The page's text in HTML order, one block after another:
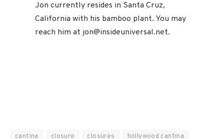
Jon currently resides in Santa Cruz,
California with his bamboo plant. You may
reach him at jon@insideuniversal.net.
cantina closure closures
hollywood cantina